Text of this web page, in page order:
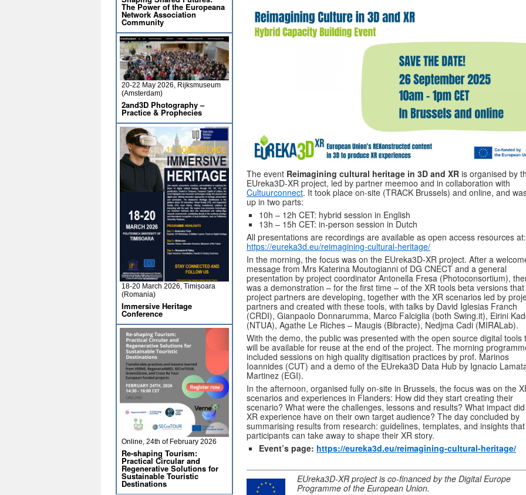
The event Reimagining cultural heritage in 3D and XR is organised by
EUreka3D-XR project, led by partner meemoo and in collaboration with
Cultuurconnect. It took place on-site (TRACK Brussels) and online, and
up in two parts:
10h – 12h CET: hybrid session in English
13h – 15h CET: in-person session in Dutch
All presentations are recordings are available as open access resources at:
https://eureka3d.eu/reimagining-cultural-heritage/
In the morning, the focus was on the EUreka3D-XR project. After a
message from Mrs Katerina Moutogianni of DG CNECT and a general
presentation by project coordinator Antonella Fresa (Photoconsortium),
was a demonstration – for the first time – of the XR tools beta versions that
project partners are developing, together with the XR scenarios led by
partners and created with these tools, with talks by David Iglesias Franch
(CRDI), Gianpaolo Donnarumma, Marco Falciglia (both Swing.it), Eirini
(NTUA), Agathe Le Riches – Maugis (Bibracte), Nedjma Cadi (MIRALab).
With the demo, the public was presented with the open source digital tools
will be available for reuse at the end of the project. The morning
included sessions on high quality digitisation practices by prof. Marinos
Ioannides (CUT) and a demo of the EUreka3D Data Hub by Ignacio
Martinez (EGI).
In the afternoon, organised fully on-site in Brussels, the focus was on the
scenarios and experiences in Flanders: How did they start creating their
scenario? What were the challenges, lessons and results? What impact
XR experience have on their own target audience? The day concluded by
summarising results from research: guidelines, templates, and insights that
participants can take away to shape their XR story.
Event’s page: https://eureka3d.eu/reimagining-cultural-heritage/
EUreka3D-XR project is co-financed by the Digital Europe
Programme of the European Union.
The Power of the Europeana
Network Association
Community
20-22 May 2026, Rijksmuseum
(Amsterdam)
2and3D Photography –
Practice & Prophecies
18-20 March 2026, Timișoara
(Romania)
Immersive Heritage
Conference
Online, 24th of February 2026
Re-shaping Tourism:
Practical Circular and
Regenerative Solutions for
Sustainable Touristic
Destinations